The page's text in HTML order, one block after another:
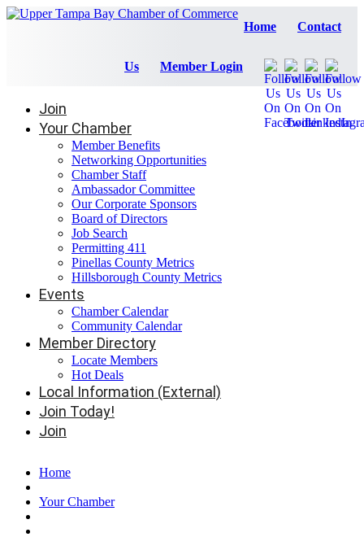
Home Contact
Us Member Login
Join
Your Chamber
Member Benefits
Networking Opportunities
Chamber Staff
Ambassador Committee
Our Corporate Sponsors
Board of Directors
Job Search
Permitting 411
Pinellas County Metrics
Hillsborough County Metrics
Events
Chamber Calendar
Community Calendar
Member Directory
Locate Members
Hot Deals
Local Information (External)
Join Today!
Join
Home
Your Chamber